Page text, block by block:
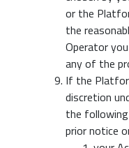
or the
the
Operator
any of the
If the
discretion
the
prior notice